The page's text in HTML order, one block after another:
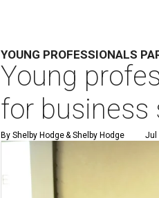
YOUNG PROFESSIONALS
Young
for business
By Shelby Hodge& Shelby Hodge Jul